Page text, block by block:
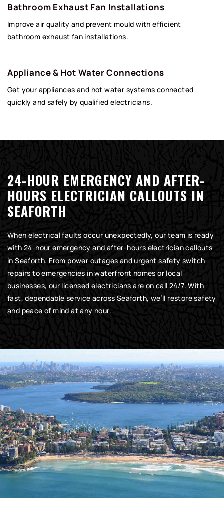
Bathroom Exhaust Fan Installations
Improve air quality and prevent mould with efficient
bathroom exhaust fan installations.
Appliance & Hot Water Connections
Get your appliances and hot water systems connected
quickly and safely by qualified electricians.
24-HOUR EMERGENCY AND AFTER-
HOURS ELECTRICIAN CALLOUTS IN
SEAFORTH
When electrical faults occur unexpectedly, our team is ready
with 24-hour emergency and after-hours electrician callouts
in Seaforth. From power outages and urgent safety switch
repairs to emergencies in waterfront homes or local
businesses, our licensed electricians are on call 24/7. With
fast, dependable service across Seaforth, we’ll restore safety
and peace of mind at any hour.